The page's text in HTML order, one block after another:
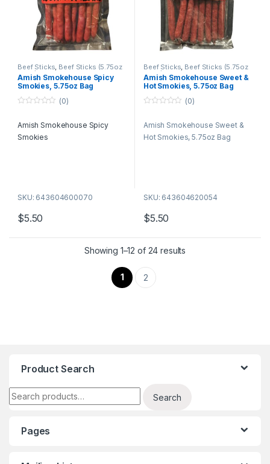
Beef Sticks Beef Sticks (5.75oz
Bags), Beef Sticks Bulk ,Retail
Packs
Amish Smokehouse Spicy
Smokies, 5.75oz Bag
u
o
(0)
Amish Smokehouse Spicy
Smokies
SKU: 643604600070
$5.50
Beef Sticks Beef Sticks (5.75oz
Bags), Beef Sticks Bulk ,Retail
Packs
Amish Smokehouse Sweet &
Hot Smokies, 5.75oz Bag
u
o
(0)
Amish Smokehouse Sweet &
Hot Smokies, 5.75oz Bag
SKU: 643604620054
$5.50
Showing 1–12 of 24 results
1 2
Product Search
Search for:
Search
Pages